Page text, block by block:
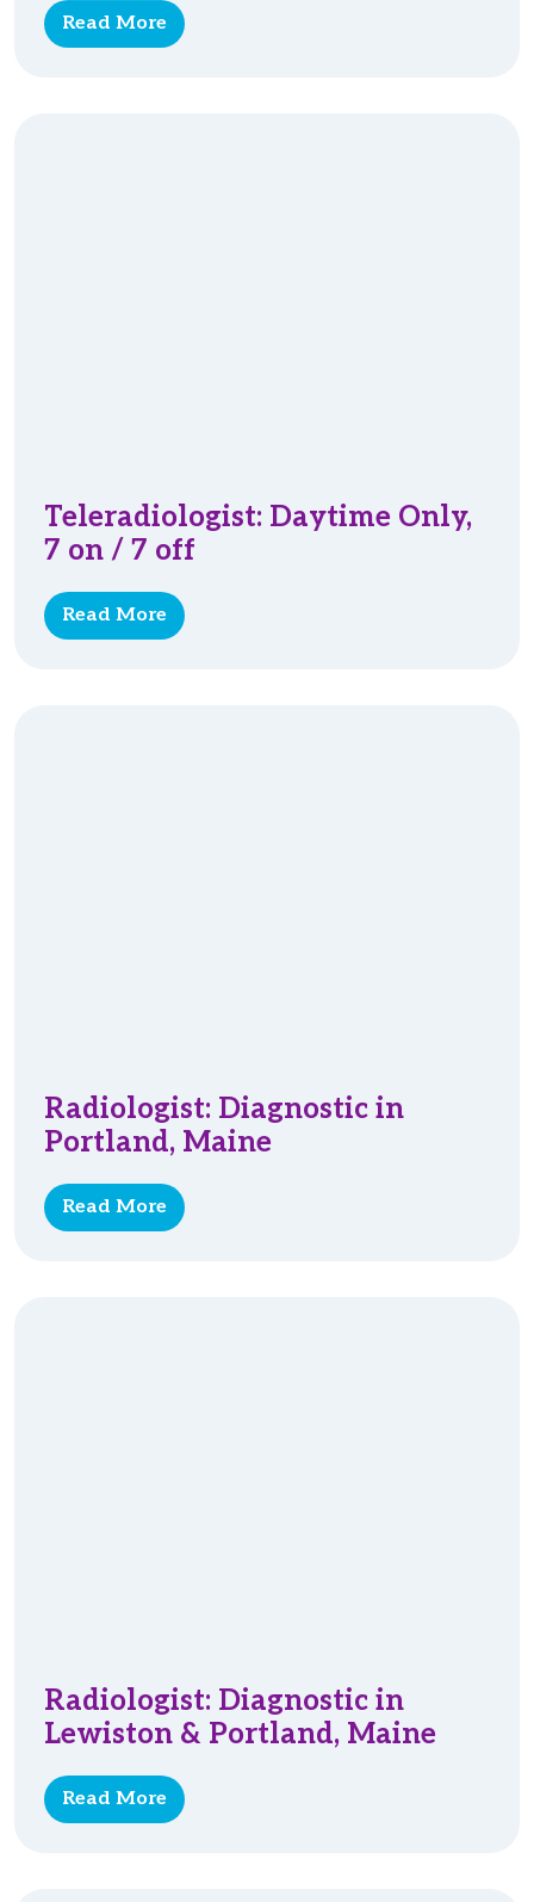
Read More
Teleradiologist: Daytime Only,
7 on / 7 off
Read More
Radiologist: Diagnostic in
Portland, Maine
Read More
Radiologist: Diagnostic in
Lewiston & Portland, Maine
Read More